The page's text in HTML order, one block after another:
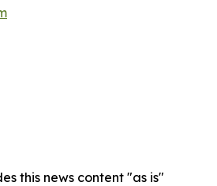
this news content "as is"